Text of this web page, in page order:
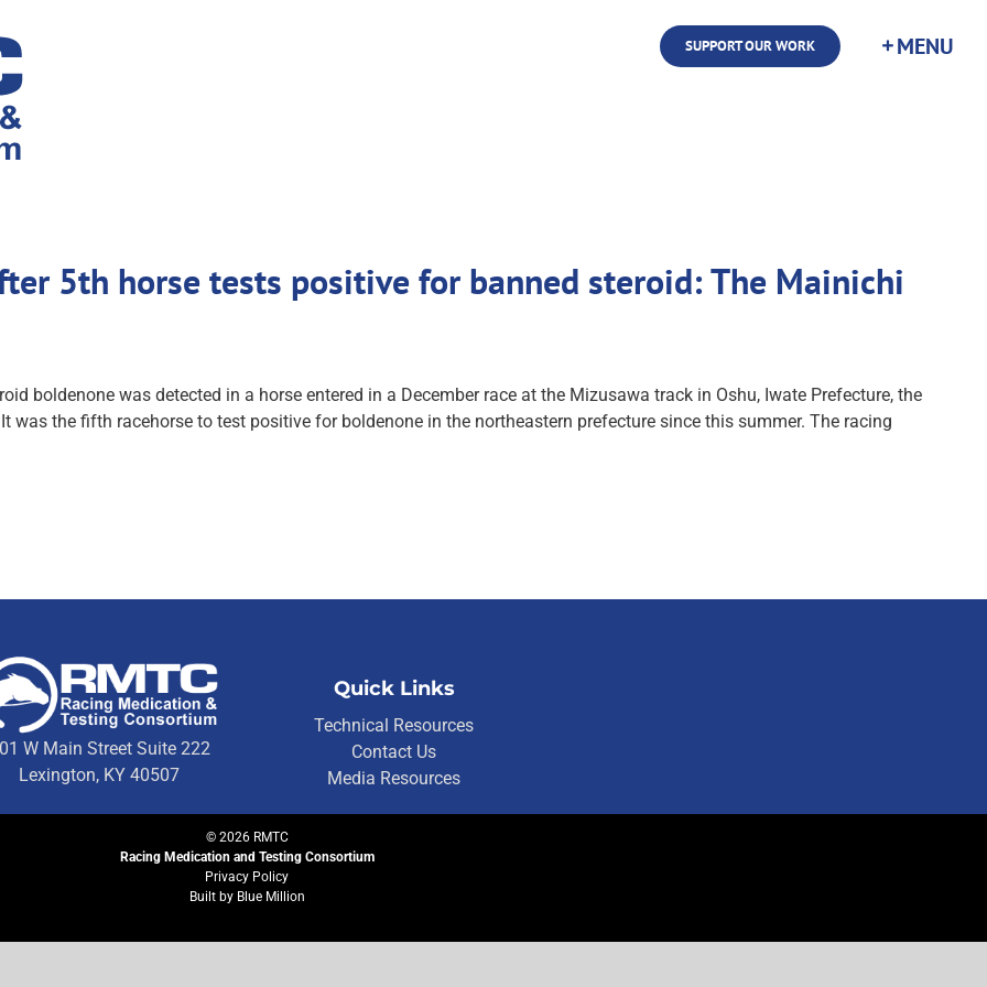
SUPPORT OUR WORK
5th horse tests positive for banned steroid: The Mainichi
boldenone was detected in a horse entered in a December race at the Mizusawa track in Oshu, Iwate Prefecture, the
was the fifth racehorse to test positive for boldenone in the northeastern prefecture since this summer. The racing
W Main Street Suite 222
Lexington, KY 40507
Quick Links
Technical Resources
Contact Us
Media Resources
© 2026RMTC
Racing Medication and Testing Consortium
Privacy Policy
Built by Blue Million